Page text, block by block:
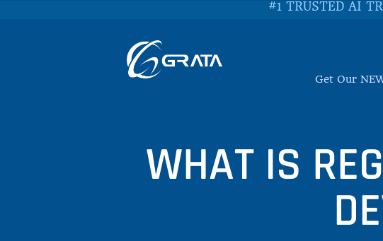
#1 TRUSTED AI
Get Our
WHAT IS